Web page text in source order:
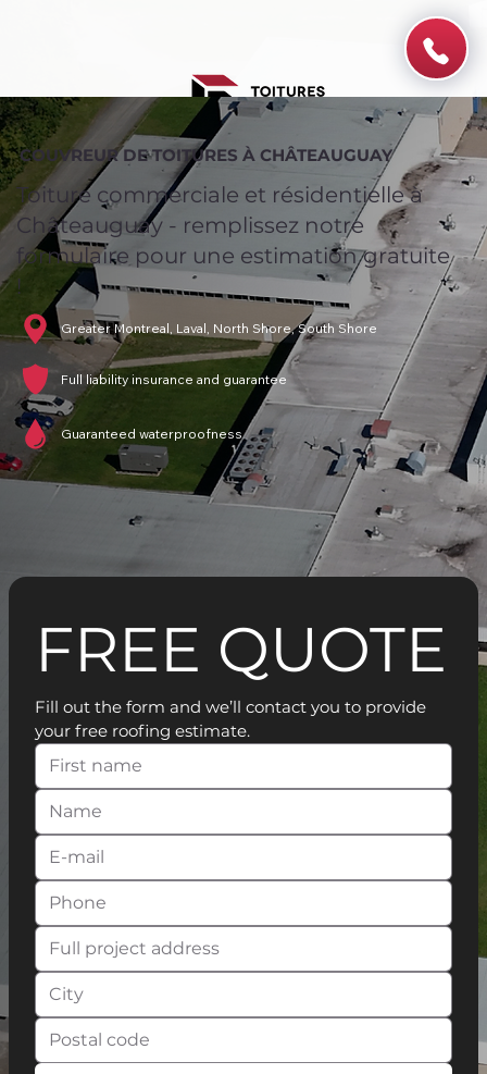
COUVREUR DE TOITURES À CHÂTEAUGUAY
Toiture commerciale et résidentielle à
Châteauguay - remplissez notre
formulaire pour une estimation gratuite
!
Greater Montreal, Laval, North Shore, South Shore
Full liability insurance and guarantee
Guaranteed waterproofness
FREE QUOTE
Fill out the form and we’ll contact you to provide
your free roofing estimate.